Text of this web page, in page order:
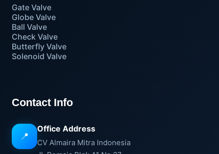
Gate Valve
Globe Valve
Ball Valve
Check Valve
Butterfly Valve
Solenoid Valve
Contact Info
📍
Office Address
CV Almaira Mitra Indonesia